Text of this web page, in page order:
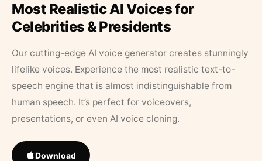
Most Realistic AI Voices for
Celebrities & Presidents
Our cutting-edge AI voice generator creates stunningly
lifelike voices. Experience the most realistic text-to-
speech engine that is almost indistinguishable from
human speech. It’s perfect for voiceovers,
presentations, or even AI voice cloning.
Download